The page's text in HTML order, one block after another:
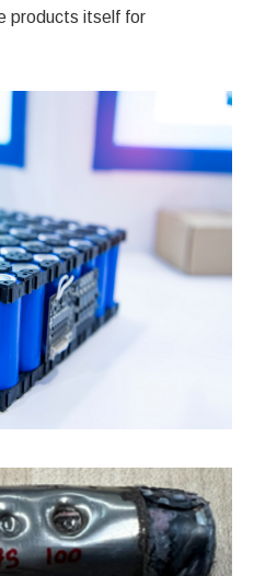
products itself for